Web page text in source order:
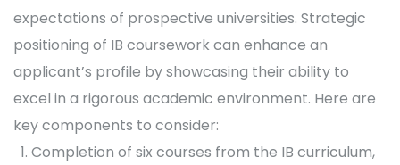
expectations of prospective universities. Strategic
positioning of IB coursework can enhance an
applicant’s profile by showcasing their ability to
excel in a rigorous academic environment. Here are
key components to consider:
Completion of six courses from the IB curriculum,